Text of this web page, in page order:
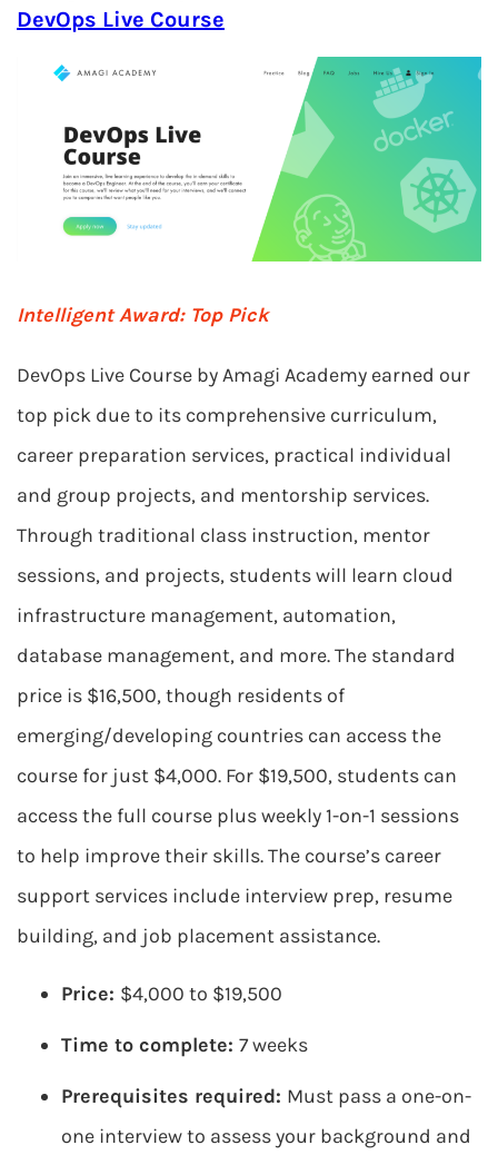
DevOps Live Course
Intelligent Award: Top Pick
DevOps Live Course by Amagi Academy earned our
top pick due to its comprehensive curriculum,
career preparation services, practical individual
and group projects, and mentorship services.
Through traditional class instruction, mentor
sessions, and projects, students will learn cloud
infrastructure management, automation,
database management, and more. The standard
price is $16,500, though residents of
emerging/developing countries can access the
course for just $4,000. For $19,500, students can
access the full course plus weekly 1-on-1 sessions
to help improve their skills. The course’s career
support services include interview prep, resume
building, and job placement assistance.
Price: $4,000 to $19,500
Time to complete: 7 weeks
Prerequisites required: Must pass a one-on-
one interview to assess your background and